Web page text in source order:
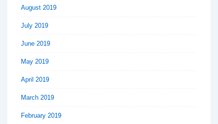
August 2019
July 2019
June 2019
May 2019
April 2019
March 2019
February 2019